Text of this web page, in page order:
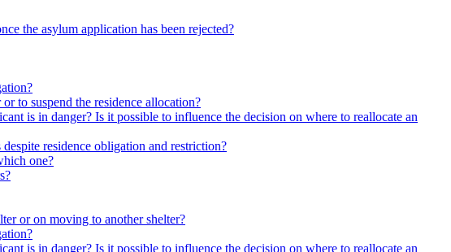
the asylum application has been rejected?
to suspend the residence allocation?
is in danger? Is it possible to influence the decision on where to reallocate an
residence obligation and restriction?
one?
or on moving to another shelter?
is in danger? Is it possible to influence the decision on where to reallocate an